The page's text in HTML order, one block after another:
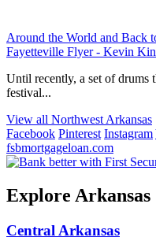
Around the World and Back
Fayetteville Flyer - Kevin
Until recently, a set of drums
festival...
View all Northwest Arkansas
Facebook Pinterest Instagram
fsbmortgageloan.com
Explore Arkansas
Central Arkansas